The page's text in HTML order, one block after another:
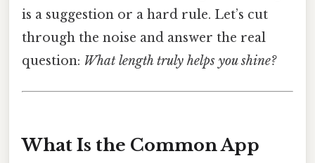
is a suggestion or a hard rule. Let’s cut
through the noise and answer the real
question: What length truly helps you shine?
What Is the Common App